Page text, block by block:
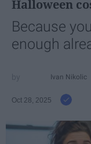
Halloween
Because
enough
Ivan Nikolic
Oct 28, 2025